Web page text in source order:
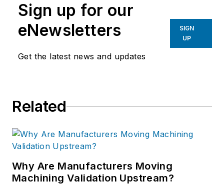
Sign up for our
eNewsletters
Get the latest news and updates
SIGN
UP
Related
Why Are Manufacturers Moving
Machining Validation Upstream?